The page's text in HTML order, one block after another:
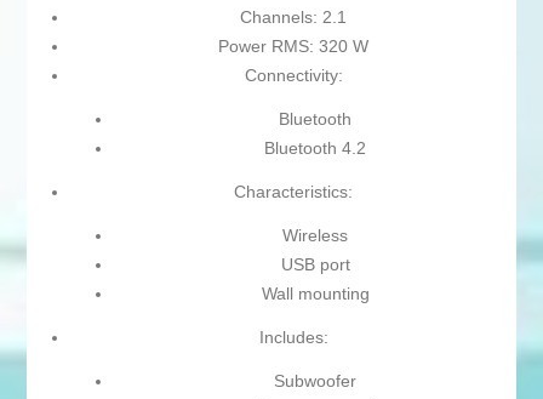
Channels: 2.1
Power RMS: 320 W
Connectivity:
Bluetooth
Bluetooth 4.2
Characteristics:
Wireless
USB port
Wall mounting
Includes:
Subwoofer